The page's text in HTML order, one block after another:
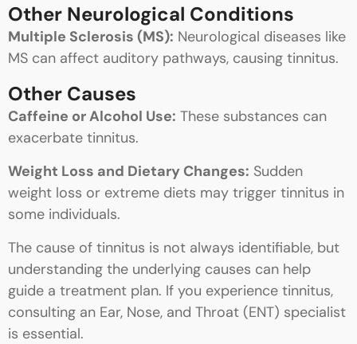
Other Neurological Conditions
Multiple Sclerosis (MS): Neurological diseases like
MS can affect auditory pathways, causing tinnitus.
Other Causes
Caffeine or Alcohol Use: These substances can
exacerbate tinnitus.
Weight Loss and Dietary Changes: Sudden
weight loss or extreme diets may trigger tinnitus in
some individuals.
The cause of tinnitus is not always identifiable, but
understanding the underlying causes can help
guide a treatment plan. If you experience tinnitus,
consulting an Ear, Nose, and Throat (ENT) specialist
is essential.